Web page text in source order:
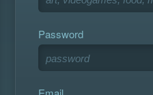
Password